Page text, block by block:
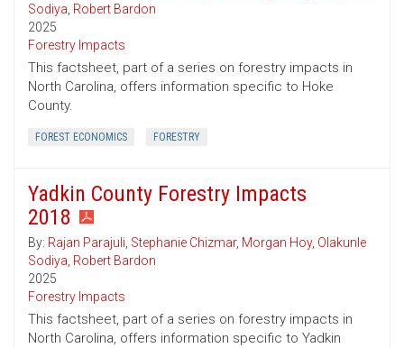
Sodiya, Robert Bardon
2025
Forestry Impacts
This factsheet, part of a series on forestry impacts in
North Carolina, offers information specific to Hoke
County.
FOREST ECONOMICS FORESTRY
Yadkin County Forestry Impacts
2018
By: Rajan Parajuli, Stephanie Chizmar, Morgan Hoy, Olakunle
Sodiya, Robert Bardon
2025
Forestry Impacts
This factsheet, part of a series on forestry impacts in
North Carolina, offers information specific to Yadkin